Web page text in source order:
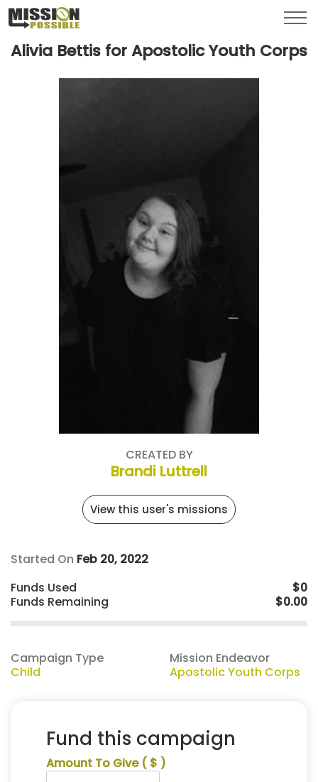
Menu
Alivia Bettis for Apostolic Youth Corps
CREATED BY
Brandi Luttrell
View this user's missions
Started On Feb 20, 2022
Funds Used
$0
Funds Remaining
$0.00
Campaign Type
Child
Mission Endeavor
Apostolic Youth Corps
Fund this campaign
Amount To Give ( $ )